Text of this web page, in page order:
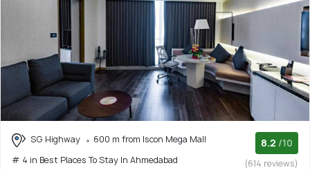
SG Highway
600 m from Iscon Mega Mall
# 4 in Best Places To Stay In Ahmedabad
8.2 /10
(614 reviews)